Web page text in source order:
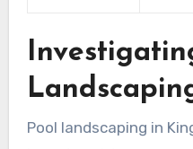
Pool landscaping in